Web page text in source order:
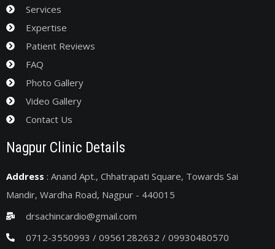
Services
Expertise
Patient Reviews
FAQ
Photo Gallery
Video Gallery
Contact Us
Nagpur Clinic Details
Address : Anand Apt., Chhatrapati Square, Towards Sai
Mandir, Wardha Road, Nagpur - 440015
drsachincardio@gmail.com
0712-3550993 / 09561282632 / 09930480570